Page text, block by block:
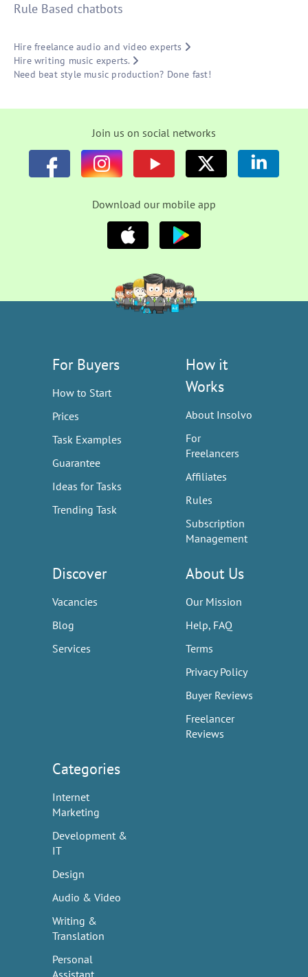
Rule Based chatbots
Hire freelance audio and video experts
Hire writing music experts.
Need beat style music production? Done fast!
Join us on social networks
Download our mobile app
For Buyers
How to Start
Prices
Task Examples
Guarantee
Ideas for Tasks
Trending Task
How it
Works
About Insolvo
For
Freelancers
Affiliates
Rules
Subscription
Management
Discover
Vacancies
Blog
Services
About Us
Our Mission
Help, FAQ
Terms
Privacy Policy
Buyer Reviews
Freelancer
Reviews
Categories
Internet
Marketing
Development &
IT
Design
Audio & Video
Writing &
Translation
Personal